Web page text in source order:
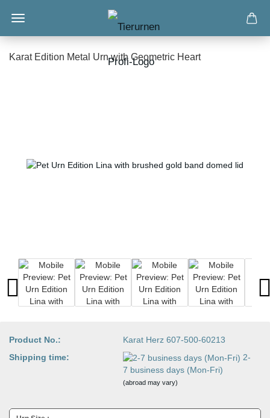
Karat Edition Metal Urn with Geometric Heart
Product No.:
Karat Herz 607-500-60213
Shipping time:
2-
7 business days (Mon-Fri)
(abroad may vary)